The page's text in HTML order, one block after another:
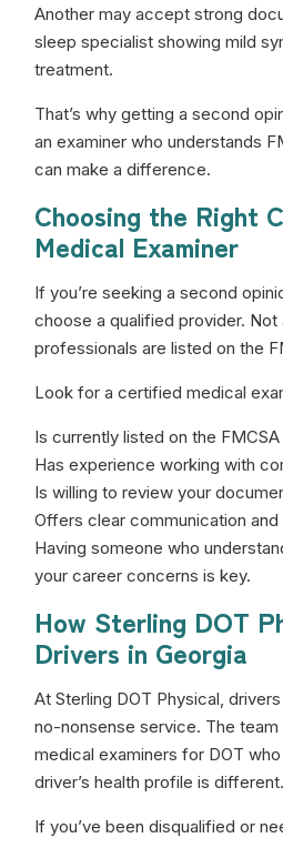
Another may accept strong
sleep specialist showing mild
treatment.
That’s why getting a second
an examiner who understands
can make a difference.
Choosing the Right
Medical Examiner
If you’re seeking a second
choose a qualified provider. Not
professionals are listed on the
Look for a certified medical
Is currently listed on the
Has experience working with
Is willing to review your
Offers clear communication and
Having someone who
your career concerns is key.
How Sterling DOT
Drivers in Georgia
At Sterling DOT Physical,
no-nonsense service. The
medical examiners for DOT
driver’s health profile is different.
If you’ve been disqualified or